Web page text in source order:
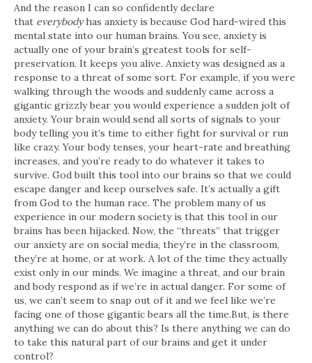
And the reason I can so confidently declare
that everybodyhas anxiety is because God hard-wired this
mental state into our human brains. You see, anxiety is
actually one of your brain’s greatest tools for self-
preservation. It keeps you alive. Anxiety was designed as a
response to a threat of some sort. For example, if you were
walking through the woods and suddenly came across a
gigantic grizzly bear you would experience a sudden jolt of
anxiety. Your brain would send all sorts of signals to your
body telling you it’s time to either fight for survival or run
like crazy. Your body tenses, your heart-rate and breathing
increases, and you’re ready to do whatever it takes to
survive. God built this tool into our brains so that we could
escape danger and keep ourselves safe. It’s actually a gift
from God to the human race. The problem many of us
experience in our modern society is that this tool in our
brains has been hijacked. Now, the “threats” that trigger
our anxiety are on social media, they’re in the classroom,
they’re at home, or at work. A lot of the time they actually
exist only in our minds. We imagine a threat, and our brain
and body respond as if we’re in actual danger. For some of
us, we can’t seem to snap out of it and we feel like we’re
facing one of those gigantic bears all the time.But, is there
anything we can do about this? Is there anything we can do
to take this natural part of our brains and get it under
control?